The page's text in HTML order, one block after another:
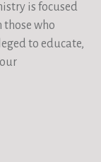
is focused
those who
to educate,